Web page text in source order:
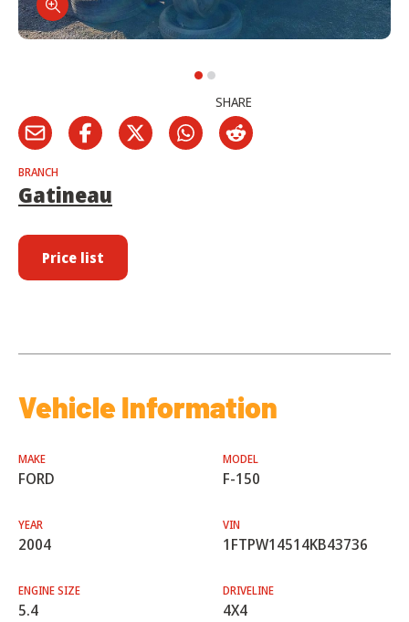
SHARE
BRANCH
Gatineau
Price list
Vehicle Information
MAKE
FORD
MODEL
F-150
YEAR
2004
VIN
1FTPW14514KB43736
ENGINE SIZE
5.4
DRIVELINE
4X4